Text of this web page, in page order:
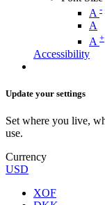
A -
A
A +
Accessibility
Update your settings
Set where you live,
use.
Currency
USD
XOF